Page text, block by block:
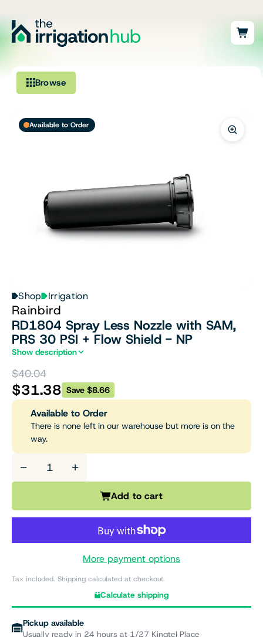
Browse
Ponds, Dams & Aquaculture
Filters & Water Treatment
Available to Order
Shop Irrigation
Rainbird
RD1804 Spray Less Nozzle with SAM,
PRS 30 PSI + Flow Shield - NP
Show description
$40.04
$31.38 Save $8.66
Available to Order
There is none left in our warehouse but more is on the
way.
− +
Add to cart
More payment options
Tax included. Shipping calculated at checkout.
Calculate shipping
Pickup available
Usually ready in 24 hours at 1/27 Kingtel Place